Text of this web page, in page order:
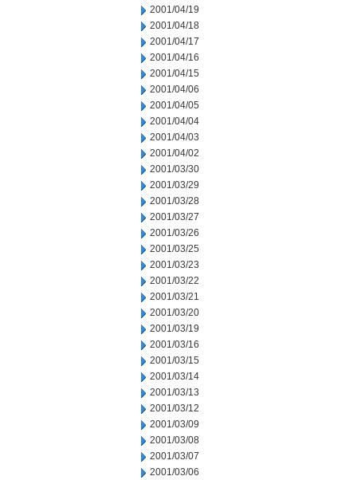
2001/04/19
2001/04/18
2001/04/17
2001/04/16
2001/04/15
2001/04/06
2001/04/05
2001/04/04
2001/04/03
2001/04/02
2001/03/30
2001/03/29
2001/03/28
2001/03/27
2001/03/26
2001/03/25
2001/03/23
2001/03/22
2001/03/21
2001/03/20
2001/03/19
2001/03/16
2001/03/15
2001/03/14
2001/03/13
2001/03/12
2001/03/09
2001/03/08
2001/03/07
2001/03/06